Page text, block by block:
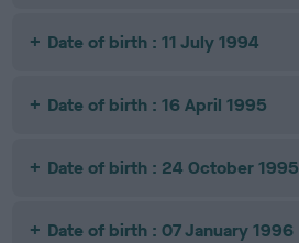
Date of birth : 11 July 1994
Date of birth : 16 April 1995
Date of birth : 24 October 1995
Date of birth : 07 January 1996